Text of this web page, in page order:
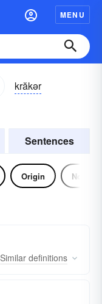
MENU
krăkər
Sentences
Origin Noun
Similar definitions